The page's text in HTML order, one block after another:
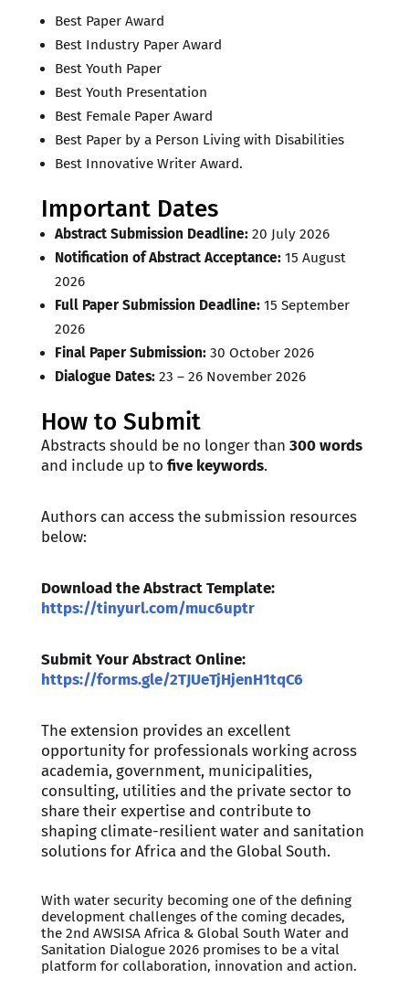
Best Paper Award
Best Industry Paper Award
Best Youth Paper
Best Youth Presentation
Best Female Paper Award
Best Paper by a Person Living with Disabilities
Best Innovative Writer Award.
Important Dates
Abstract Submission Deadline:20 July 2026
Notification of Abstract Acceptance: 15 August
2026
Full Paper Submission Deadline: 15 September
2026
Final Paper Submission: 30 October 2026
Dialogue Dates: 23 – 26 November 2026
How to Submit
Abstracts should be no longer than 300 words
and include up to five keywords.
Authors can access the submission resources
below:
Download the Abstract Template:
https://tinyurl.com/muc6uptr
Submit Your Abstract Online:
https://forms.gle/2TJUeTjHjenH1tqC6
The extension provides an excellent
opportunity for professionals working across
academia, government, municipalities,
consulting, utilities and the private sector to
share their expertise and contribute to
shaping climate-resilient water and sanitation
solutions for Africa and the Global South.
With water security becoming one of the defining
development challenges of the coming decades,
the 2nd AWSISA Africa & Global South Water and
Sanitation Dialogue 2026 promises to be a vital
platform for collaboration, innovation and action.